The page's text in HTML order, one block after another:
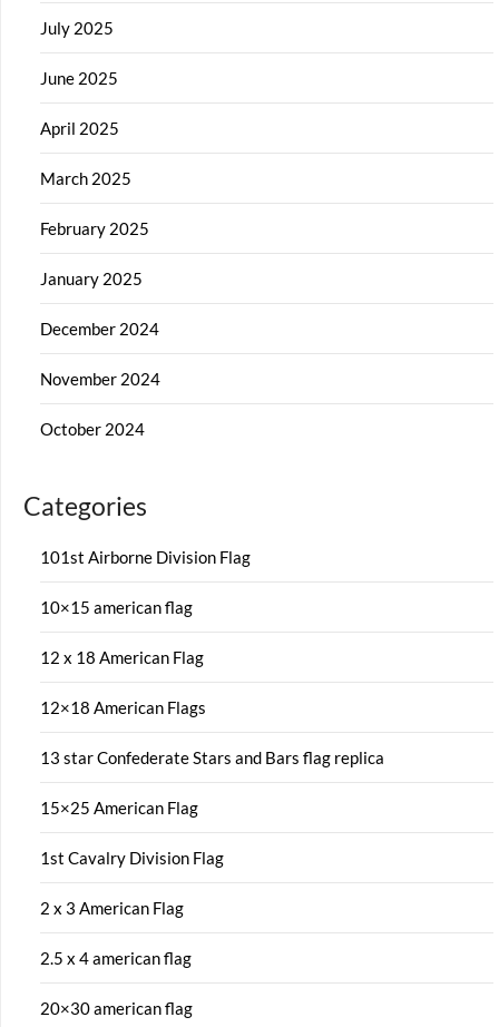
July 2025
June 2025
April 2025
March 2025
February 2025
January 2025
December 2024
November 2024
October 2024
Categories
101st Airborne Division Flag
10×15 american flag
12 x 18 American Flag
12×18 American Flags
13 star Confederate Stars and Bars flag replica
15×25 American Flag
1st Cavalry Division Flag
2 x 3 American Flag
2.5 x 4 american flag
20×30 american flag